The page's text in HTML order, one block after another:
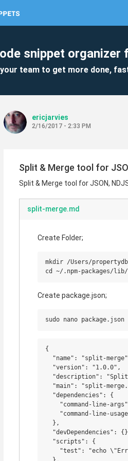
snippet organizer
your team to get more done,
ericjarvies
2/16/2017 - 2:33 PM
Split & Merge tool for
Split & Merge tool for JSON,
split-merge.md
Create Folder;
mkdir /Users/
Create package.json;
{
"name": "split-
  "version": "1.0.0",
"description":
"main": "split-
  "dependencies": {
"command-line-
"command-line-
  },
"devDependencies":
  "scripts": {
"test": "echo